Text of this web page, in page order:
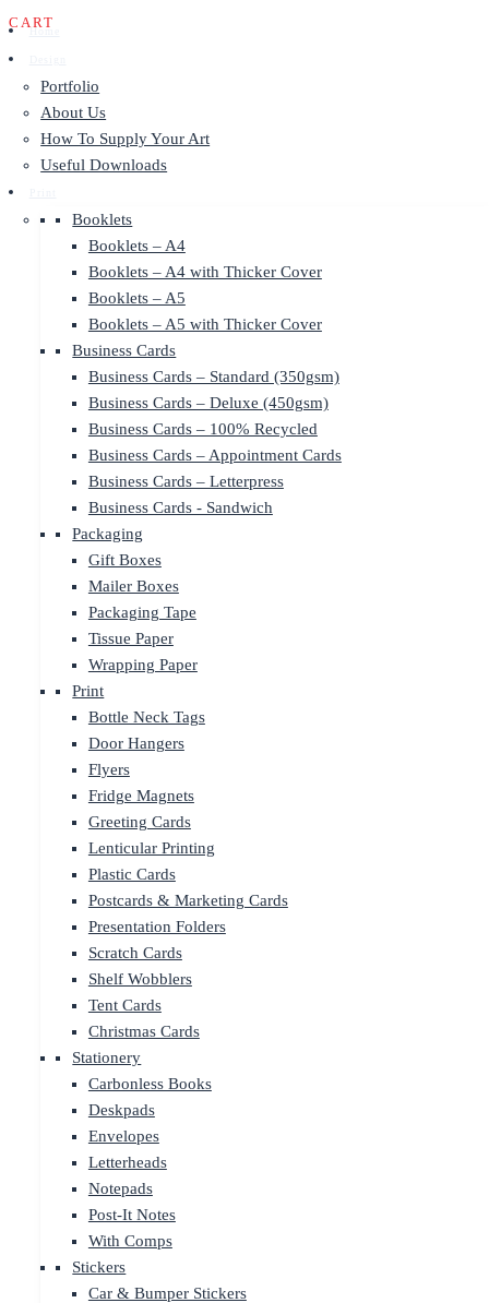
CART
Portfolio
About Us
How To Supply Your Art
Useful Downloads
Booklets
Booklets – A4
Booklets – A4 with Thicker Cover
Booklets – A5
Booklets – A5 with Thicker Cover
Business Cards
Business Cards – Standard (350gsm)
Business Cards – Deluxe (450gsm)
Business Cards – 100% Recycled
Business Cards – Appointment Cards
Business Cards – Letterpress
Business Cards - Sandwich
Packaging
Gift Boxes
Mailer Boxes
Packaging Tape
Tissue Paper
Wrapping Paper
Print
Bottle Neck Tags
Door Hangers
Flyers
Fridge Magnets
Greeting Cards
Lenticular Printing
Plastic Cards
Postcards & Marketing Cards
Presentation Folders
Scratch Cards
Shelf Wobblers
Tent Cards
Christmas Cards
Stationery
Carbonless Books
Deskpads
Envelopes
Letterheads
Notepads
Post-It Notes
With Comps
Stickers
Car & Bumper Stickers